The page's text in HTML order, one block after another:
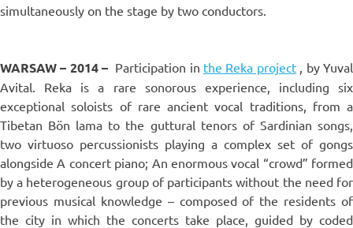
simultaneously on the stage by two conductors.
WARSAW – 2014 – Participation in the Reka project, by Yuval
Avital. Reka is a rare sonorous experience, including six
exceptional soloists of rare ancient vocal traditions, from a
Tibetan Bön lama to the guttural tenors of Sardinian songs,
two virtuoso percussionists playing a complex set of gongs
alongside A concert piano; An enormous vocal “crowd” formed
by a heterogeneous group of participants without the need for
previous musical knowledge – composed of the residents of
the city in which the concerts take place, guided by coded